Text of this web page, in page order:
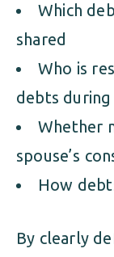
Which
shared
Who is
debts
Whether
spouse’s
How
By clearly